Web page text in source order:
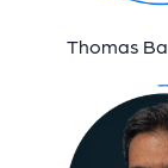
Thomas